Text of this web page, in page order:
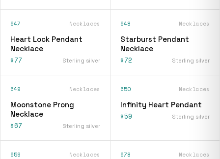
647 Necklaces
Heart Lock Pendant
Necklace
$77 Sterling silver
648 Necklaces
Starburst Pendant
Necklace
$72 Sterling silver
649 Necklaces
Moonstone Prong
Necklace
$67 Sterling silver
650 Necklaces
Infinity Heart Pendant
$59 Sterling silver
659 Necklaces 678 Necklaces